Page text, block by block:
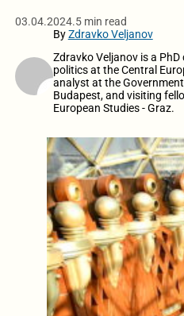
03.04.2024.5 min read
ByZdravko Veljanov
Zdravko Veljanov is a
politics at the Central
analyst at the
Budapest, and visiting
European Studies - Graz.